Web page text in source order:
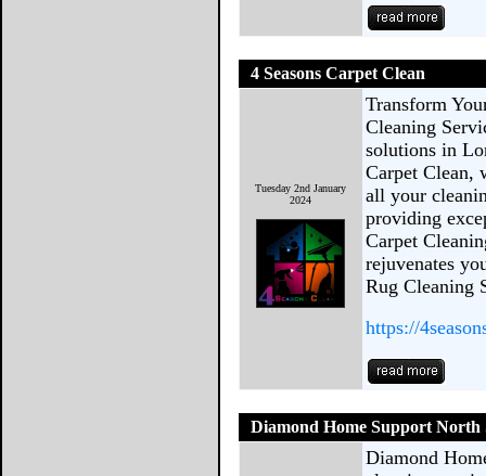
4 Seasons Carpet Clean
Tuesday 2nd January
2024
Transform
Cleaning
solutions in
Carpet Clean,
all your
providing
Carpet
rejuvenates
Rug Cleaning
https://
Diamond Home Support North
Diamond